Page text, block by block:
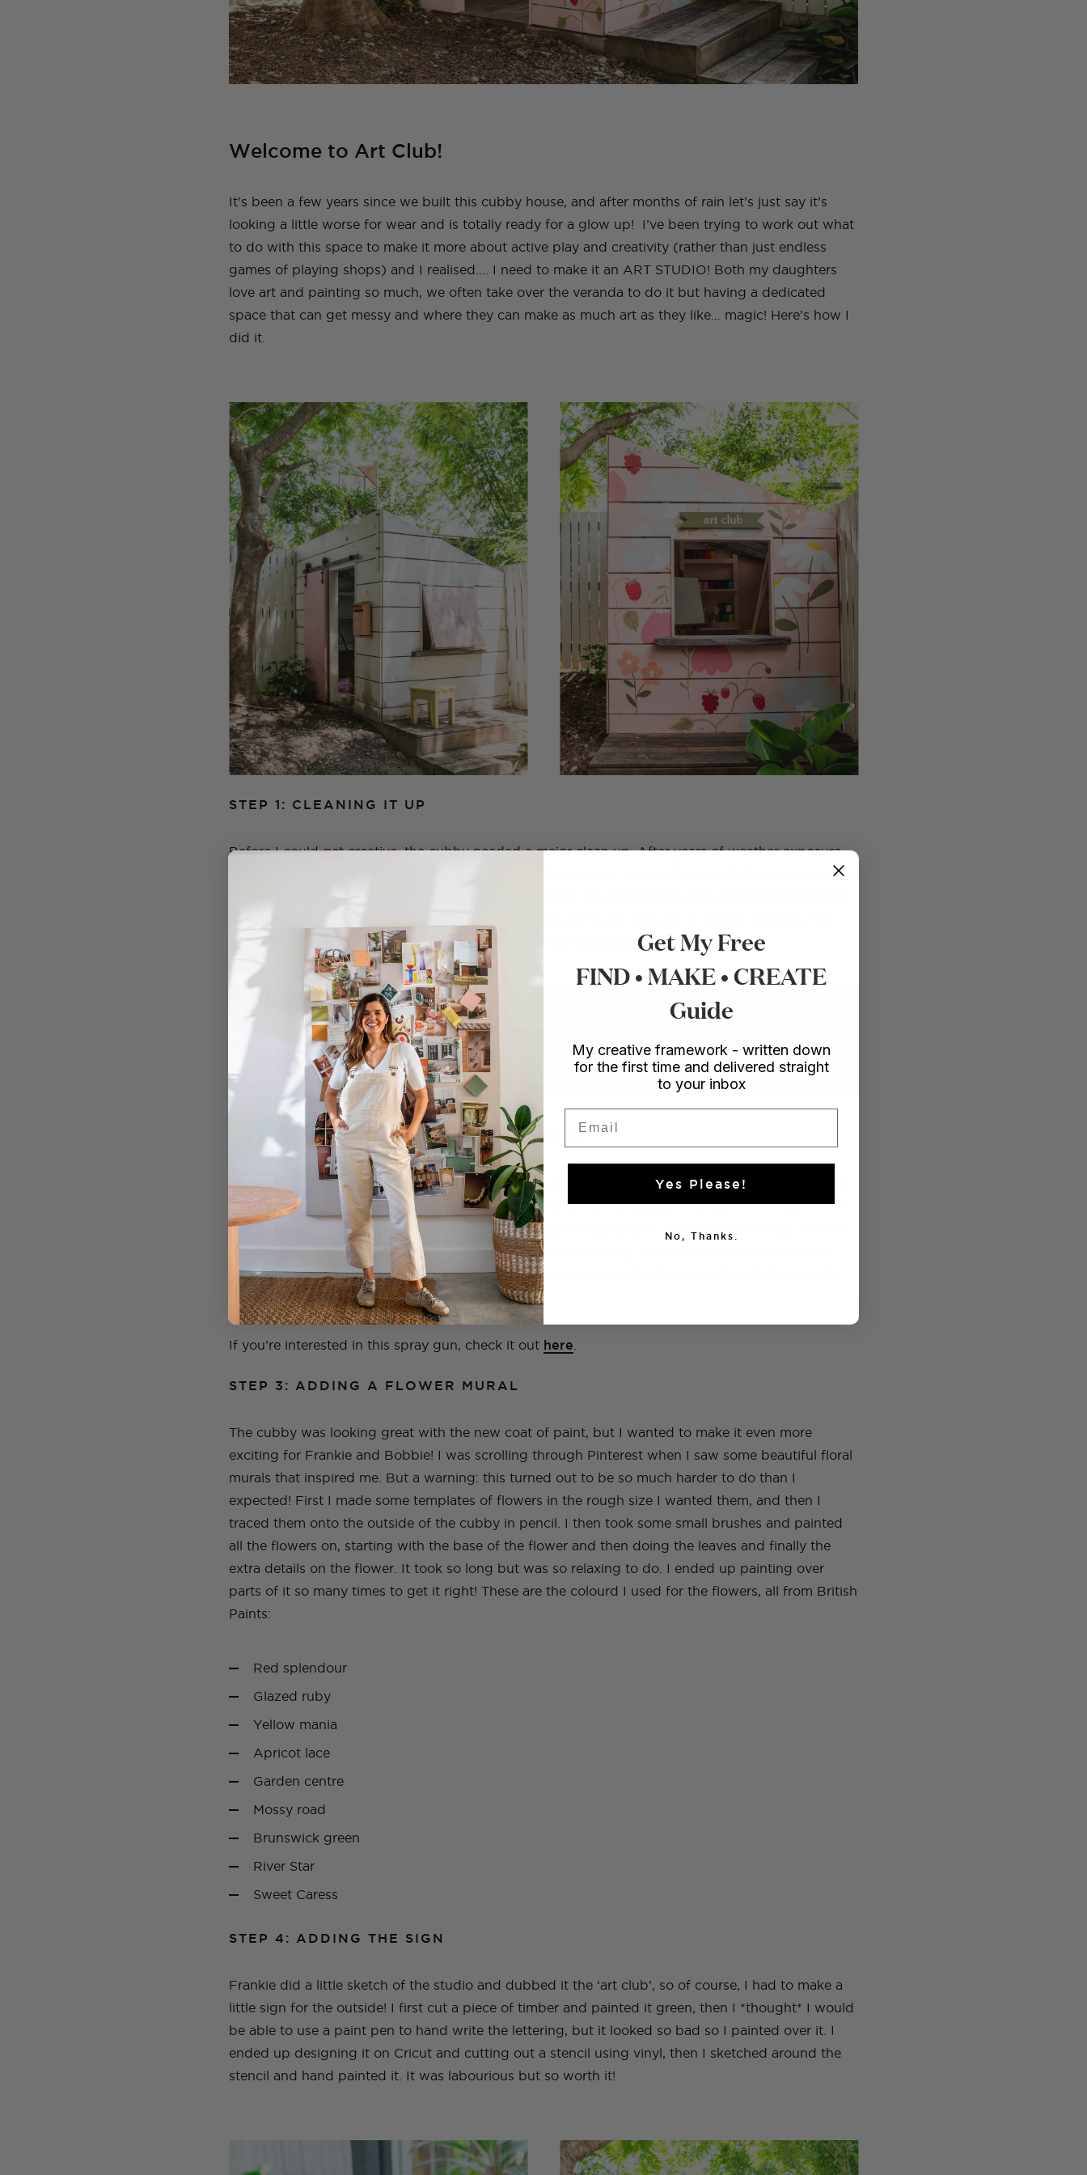
Welcome to Art Club!
It’s been a few years since we built this cubby house, and after months of rain let’s just say it’s
looking a little worse for wear and is totally ready for a glow up!
I’ve been trying to work out what
to do with this space to make it more about active play and creativity (rather than just endless
games of playing shops) and I realised…. I need to make it an ART STUDIO! Both my daughters
love art and painting so much, we often take over the veranda to do it but having a dedicated
space that can get messy and where they can make as much art as they like… magic! Here’s how I
did it.
STEP 1: CLEANING IT UP
Before I could get creative, the cubby needed a major clean up. After years of weather exposure
and so much recent rain, it had honestly aged in dog years, it was so dirty! And let’s just say, a few
pressure washer and leaf blower to clean it and and it worked so well.
GENEVA'S DIY SCHOOL
Learn to make more things.
Online courses in furniture upcycling, mosaics, sewing and more.
STEP 2: GIVING IT A FRESH COAT OF PAINT
Once the cubby was cleaned up, I couldn’t wait to add some color, I also knew paint would make
it so much more crisp looking. I decided on a light pink for the walls and chose ‘Pink Vision’ from
British Paints and I used my Bosch AdvanceSpray paint spray gun, which was amazing! It made
the process so much faster, and because it doesn’t have tubing, it’s really easy to clean up after.
But the pink paint was just the beginning, because I knew I wanted to make this art studio extra
special.
If you’re interested in this spray gun, check it out here
STEP 3: ADDING A FLOWER MURAL
The cubby was looking great with the new coat of paint, but I wanted to make it even more
exciting for Frankie and Bobbie! I was scrolling through Pinterest when I saw some beautiful floral
murals that inspired me. But a warning: this turned out to be so much harder to do than I
expected! First I made some templates of flowers in the rough size I wanted them, and then I
traced them onto the outside of the cubby in pencil. I then took some small brushes and painted
all the flowers on, starting with the base of the flower and then doing the leaves and finally the
extra details on the flower. It took so long but was so relaxing to do. I ended up painting over
parts of it so many times to get it right! These are the colourd I used for the flowers, all from British
Paints:
Red splendour
Glazed ruby
Yellow mania
Apricot lace
Garden centre
Mossy road
Brunswick green
River Star
Sweet Caress
STEP 4: ADDING THE SIGN
Frankie did a little sketch of the studio and dubbed it the ‘art club’, so of course, I had to make a
little sign for the outside! I first cut a piece of timber and painted it green, then I *thought* I would
be able to use a paint pen to hand write the lettering, but it looked so bad so I painted over it. I
ended up designing it on Cricut and cutting out a stencil using vinyl, then I sketched around the
stencil and hand painted it. It was labourious but so worth it!
Get My Free
FIND • MAKE • CREATE
Guide
My creative framework - written down
for the first time and delivered straight
to your inbox
Yes Please!
No, Thanks.